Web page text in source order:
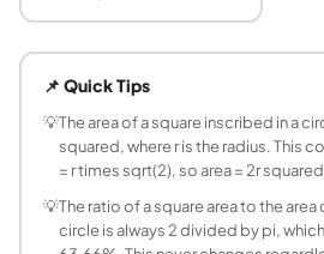
For a square inscribed in a circle
How do you find the
For a square with side s, the
What percentage of a
The inscribed square fills
What is the diagonal of a
The diagonal of the inscribed
📌 Quick Tips
💡The area of a square inscribed in a
squared, where r is the radius. This
= r times sqrt(2), so area = 2r
💡The ratio of a square area to the
circle is always 2 divided by pi,